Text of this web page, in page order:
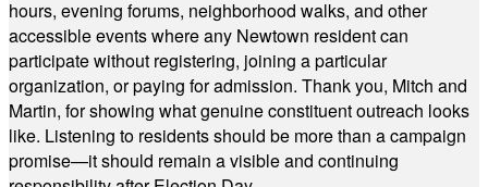
hours, evening forums, neighborhood walks, and other
accessible events where any Newtown resident can
participate without registering, joining a particular
organization, or paying for admission. Thank you, Mitch and
Martin, for showing what genuine constituent outreach looks
like. Listening to residents should be more than a campaign
promise—it should remain a visible and continuing